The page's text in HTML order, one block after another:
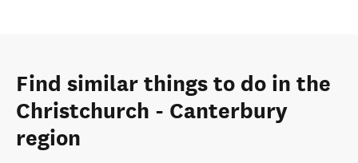
Find similar things to do in the
Christchurch - Canterbury
region